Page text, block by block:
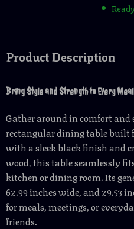
Product Description
Bring Style and Strength to Every Meal
Gather around in comfort
rectangular dining table built
with a sleek black finish and
wood, this table seamlessly
kitchen or dining room. Its
62.99 inches wide, and 29.53
for meals, meetings, or
friends.